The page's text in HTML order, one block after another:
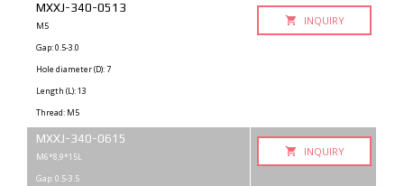
MXXJ-340-0513
M5
Gap: 0.5-3.0
Hole diameter (D): 7
Length (L): 13
Thread: M5
INQUIRY
MXXJ-340-0615
M6*8,9*15L
Gap: 0.5-3.5
INQUIRY